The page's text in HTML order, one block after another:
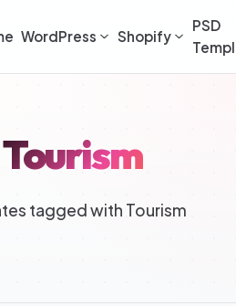
WordPress Shopify
PSD
tagged with Tourism